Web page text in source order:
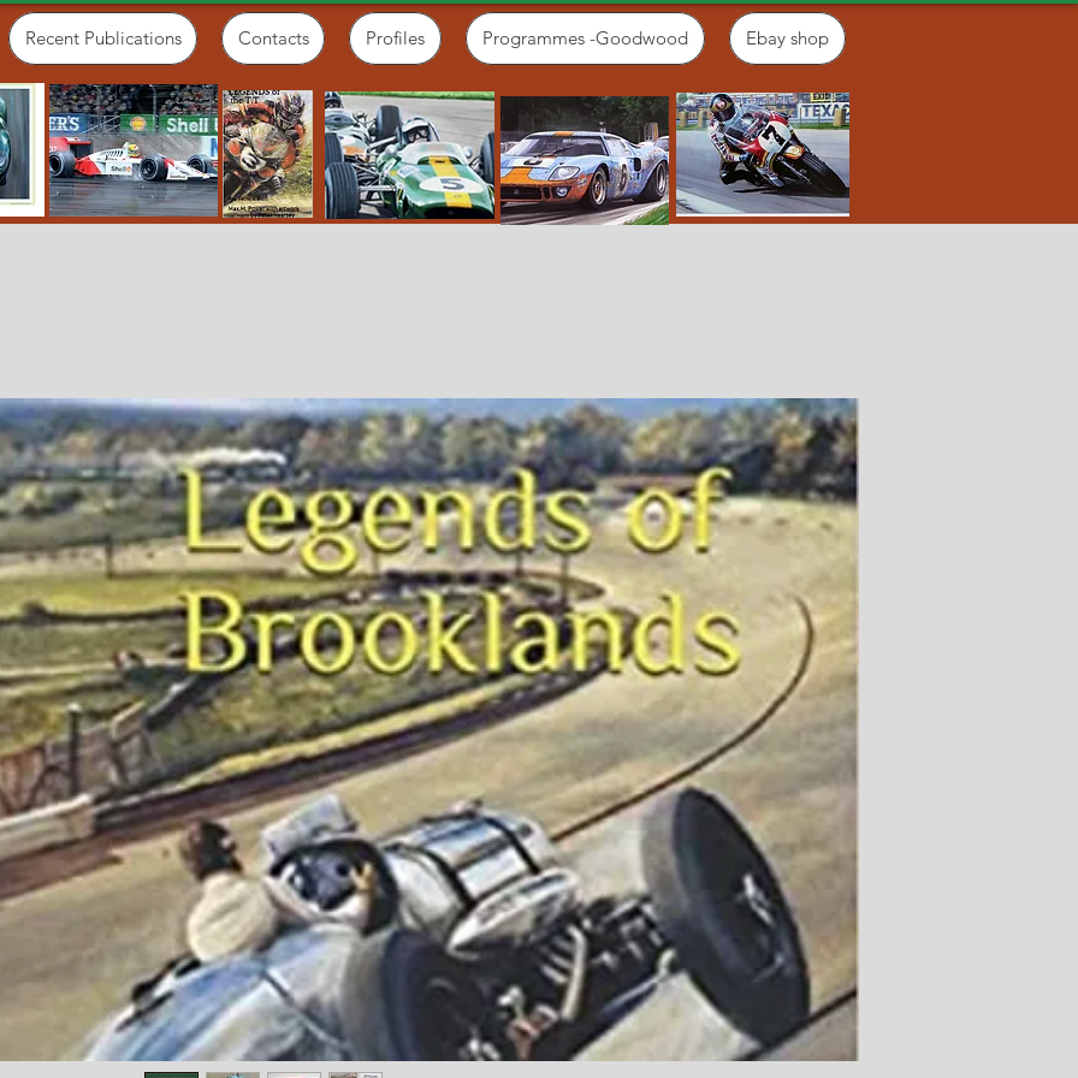
Ebay shop
Programmes -Goodwood
Profiles
Contacts
Recent Publications